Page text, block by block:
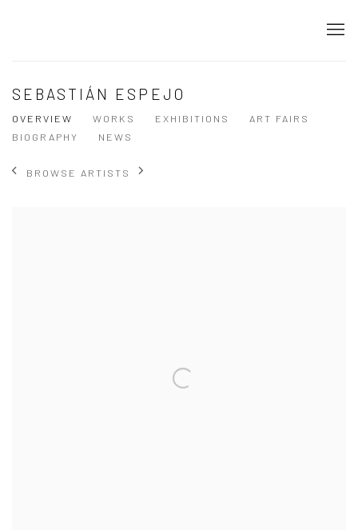
SEBASTIÁN ESPEJO
OVERVIEW WORKS EXHIBITIONS
ART FAIRS
BIOGRAPHY
NEWS
BROWSE ARTISTS